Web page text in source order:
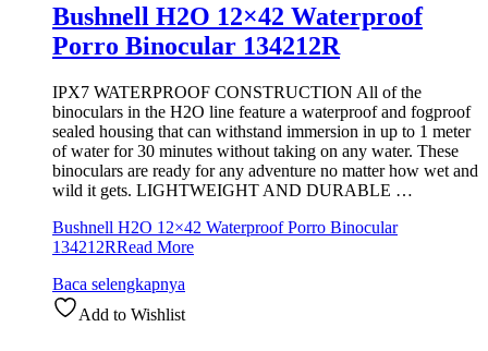
Bushnell H2O 12×42 Waterproof
Porro Binocular 134212R
IPX7 WATERPROOF CONSTRUCTION All of the
binoculars in the H2O line feature a waterproof and fogproof
sealed housing that can withstand immersion in up to 1 meter
of water for 30 minutes without taking on any water. These
binoculars are ready for any adventure no matter how wet and
wild it gets. LIGHTWEIGHT AND DURABLE …
Bushnell H2O 12×42 Waterproof Porro Binocular
134212RRead More
Baca selengkapnya
Add to Wishlist